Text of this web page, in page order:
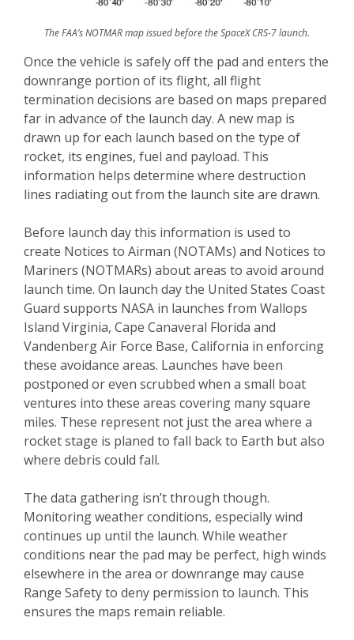
The FAA’s NOTMAR map issued before the SpaceX CRS-7 launch.
Once the vehicle is safely off the pad and enters the
downrange portion of its flight, all flight
termination decisions are based on maps prepared
far in advance of the launch day. A new map is
drawn up for each launch based on the type of
rocket, its engines, fuel and payload. This
information helps determine where destruction
lines radiating out from the launch site are drawn.
Before launch day this information is used to
create Notices to Airman (NOTAMs) and Notices to
Mariners (NOTMARs) about areas to avoid around
launch time. On launch day the United States Coast
Guard supports NASA in launches from Wallops
Island Virginia, Cape Canaveral Florida and
Vandenberg Air Force Base, California in enforcing
these avoidance areas. Launches have been
postponed or even scrubbed when a small boat
ventures into these areas covering many square
miles. These represent not just the area where a
rocket stage is planed to fall back to Earth but also
where debris could fall.
The data gathering isn’t through though.
Monitoring weather conditions, especially wind
continues up until the launch. While weather
conditions near the pad may be perfect, high winds
elsewhere in the area or downrange may cause
Range Safety to deny permission to launch. This
ensures the maps remain reliable.